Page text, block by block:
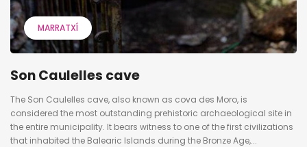
MARRATXÍ
Son Caulelles cave
The Son Caulelles cave, also known as cova des Moro, is
considered the most outstanding prehistoric archaeological site in
the entire municipality. It bears witness to one of the first civilizations
that inhabited the Balearic Islands during the Bronze Age,...